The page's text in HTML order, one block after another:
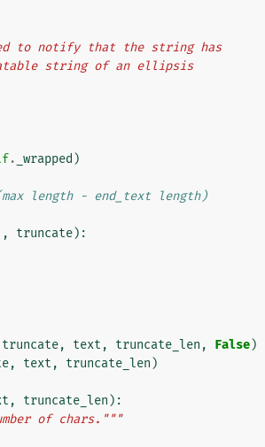
to notify that the string has
string of an ellipsis
. _wrapped )
length - end_text length)
, truncate):
truncate, text , truncate_len , False)
, text , truncate_len )
, truncate_len ):
of chars."""